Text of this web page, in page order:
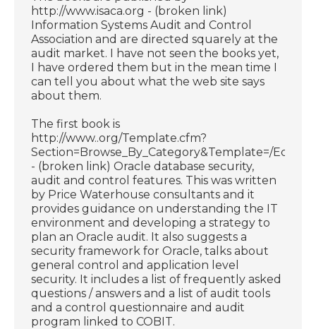
http://www.isaca.org - (broken link)
Information Systems Audit and Control
Association and are directed squarely at the
audit market. I have not seen the books yet,
I have ordered them but in the mean time I
can tell you about what the web site says
about them.
The first book is
http://www..org/Template.cfm?
Section=Browse_By_Category&Template=/
- (broken link) Oracle database security,
audit and control features. This was written
by Price Waterhouse consultants and it
provides guidance on understanding the IT
environment and developing a strategy to
plan an Oracle audit. It also suggests a
security framework for Oracle, talks about
general control and application level
security. It includes a list of frequently asked
questions / answers and a list of audit tools
and a control questionnaire and audit
program linked to COBIT.